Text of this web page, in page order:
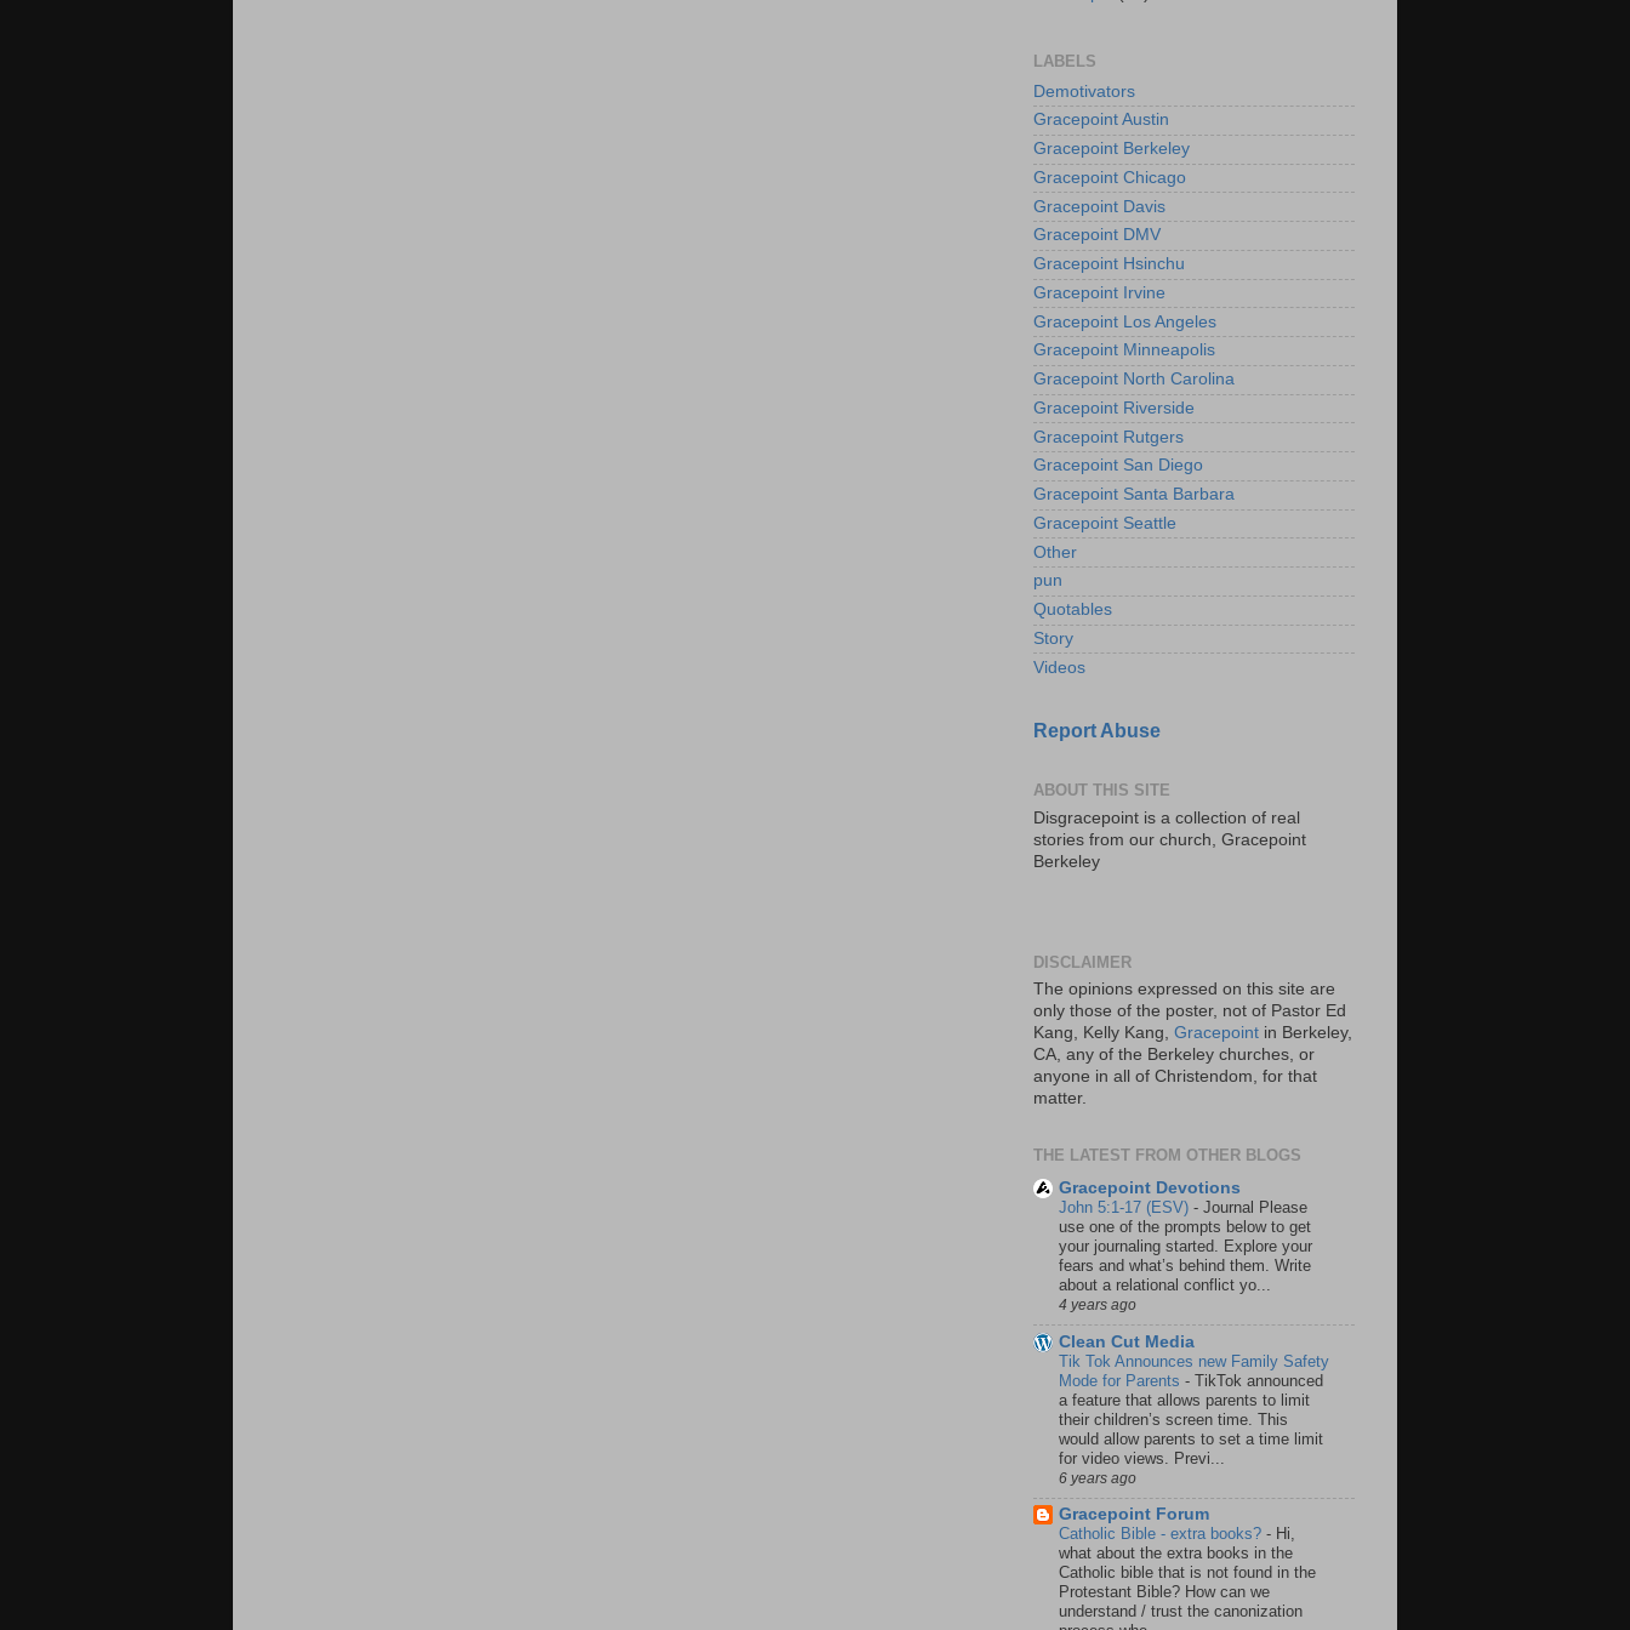
LABELS
Demotivators
Gracepoint Austin
Gracepoint Berkeley
Gracepoint Chicago
Gracepoint Davis
Gracepoint DMV
Gracepoint Hsinchu
Gracepoint Irvine
Gracepoint Los Angeles
Gracepoint Minneapolis
Gracepoint North Carolina
Gracepoint Riverside
Gracepoint Rutgers
Gracepoint San Diego
Gracepoint Santa Barbara
Gracepoint Seattle
Other
pun
Quotables
Story
Videos
Report Abuse
ABOUT THIS SITE
Disgracepoint is a collection of real
stories from our church, Gracepoint
Berkeley
DISCLAIMER
The opinions expressed on this site are
only those of the poster, not of Pastor Ed
Kang, Kelly Kang, Gracepoint in Berkeley,
CA, any of the Berkeley churches, or
anyone in all of Christendom, for that
matter.
THE LATEST FROM OTHER BLOGS
Gracepoint Devotions
John 5:1-17 (ESV) - Journal Please
use one of the prompts below to get
your journaling started. Explore your
fears and what’s behind them. Write
about a relational conflict yo...
4 years ago
Clean Cut Media
Tik Tok Announces new Family Safety
Mode for Parents - TikTok announced
a feature that allows parents to limit
their children’s screen time. This
would allow parents to set a time limit
for video views. Previ...
6 years ago
Gracepoint Forum
Catholic Bible - extra books? - Hi,
what about the extra books in the
Catholic bible that is not found in the
Protestant Bible? How can we
understand / trust the canonization